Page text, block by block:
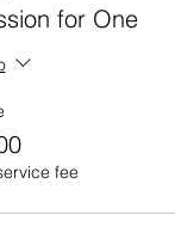
for One
fee